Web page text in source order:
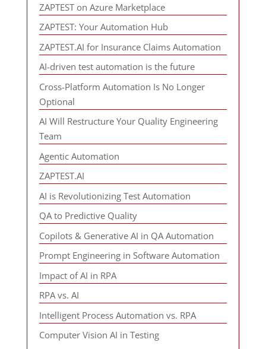
ZAPTEST on Azure Marketplace
ZAPTEST: Your Automation Hub
ZAPTEST.AI for Insurance Claims Automation
AI-driven test automation is the future
Cross-Platform Automation Is No Longer
Optional
AI Will Restructure Your Quality Engineering
Team
Agentic Automation
ZAPTEST.AI
AI is Revolutionizing Test Automation
QA to Predictive Quality
Copilots & Generative AI in QA Automation
Prompt Engineering in Software Automation
Impact of AI in RPA
RPA vs. AI
Intelligent Process Automation vs. RPA
Computer Vision AI in Testing